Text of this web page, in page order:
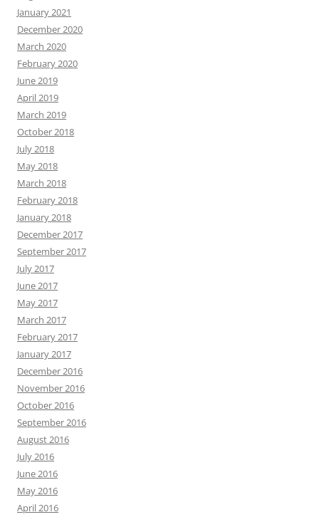
January 2021
December 2020
March 2020
February 2020
June 2019
April 2019
March 2019
October 2018
July 2018
May 2018
March 2018
February 2018
January 2018
December 2017
September 2017
July 2017
June 2017
May 2017
March 2017
February 2017
January 2017
December 2016
November 2016
October 2016
September 2016
August 2016
July 2016
June 2016
May 2016
April 2016